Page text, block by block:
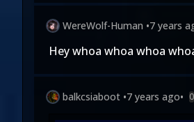
WereWolf-Human •7 years
Hey whoa whoa whoa
balkcsiaboot •7 years ago• 0